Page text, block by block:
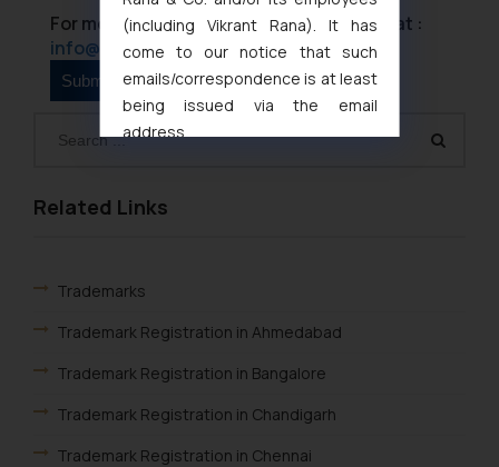
Related Links
Trademarks
Trademark Registration in Ahmedabad
Trademark Registration in Bangalore
Trademark Registration in Chandigarh
Trademark Registration in Chennai
For more information please contact us at :
info@ssrana.com
(including Vikrant Rana). It has
come to our notice that such
emails/correspondence is at least
being issued via the email
address
Thus, the general public is hereby
and to not engage with such
will not be liable for any liability
whatsoever for any loss that the
engaging with or responding to
such emails.